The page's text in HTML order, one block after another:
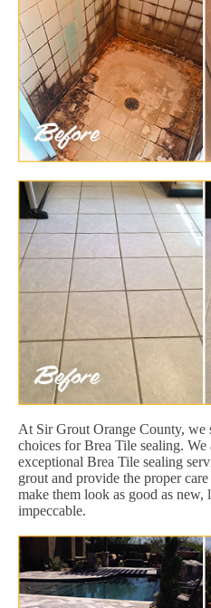
At Sir Grout Orange County, we
choices for Brea Tile sealing.
exceptional Brea Tile sealing
grout and provide the proper
make them look as good as
impeccable.